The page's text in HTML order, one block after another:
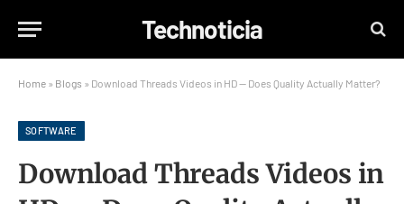
Technoticia
Home » Blogs » Download Threads Videos in HD — Does Quality Actually Matter?
SOFTWARE
Download Threads Videos in